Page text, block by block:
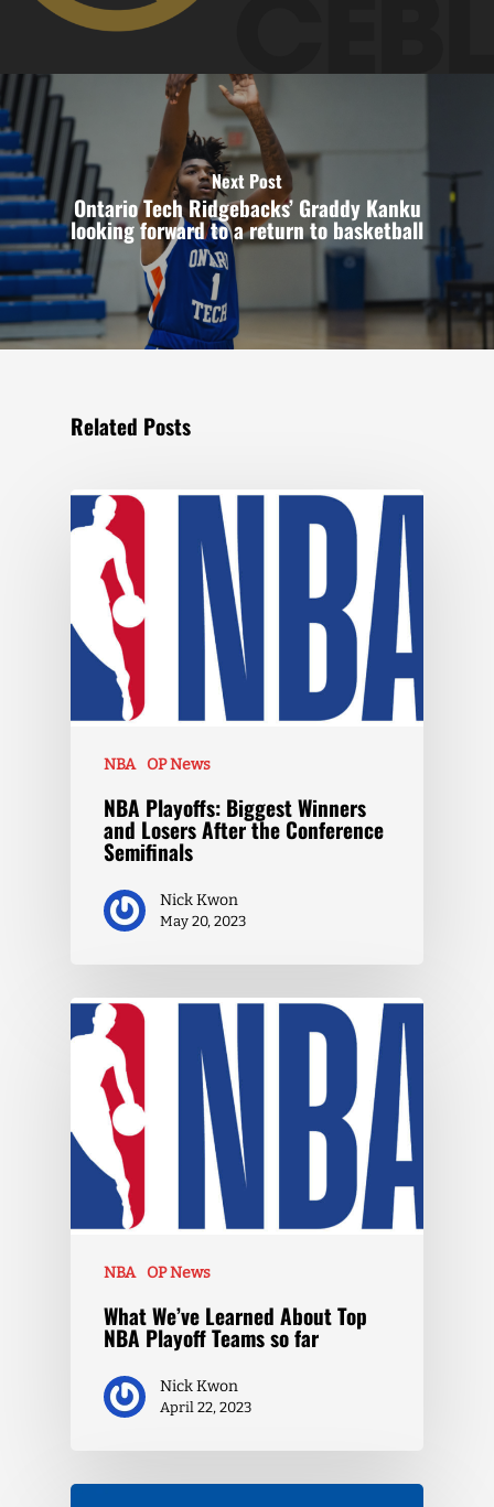
Next Post
Ontario Tech Ridgebacks’ Graddy Kanku
looking forward to a return to basketball
Related Posts
NBA OP News
NBA Playoffs: Biggest Winners
and Losers After the Conference
Semifinals
Nick Kwon
May 20, 2023
NBA OP News
What We’ve Learned About Top
NBA Playoff Teams so far
Nick Kwon
April 22, 2023